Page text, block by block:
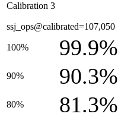
Calibration 3
ssj_ops@calibrated=107,050
100% 99.9%
90% 90.3%
80% 81.3%